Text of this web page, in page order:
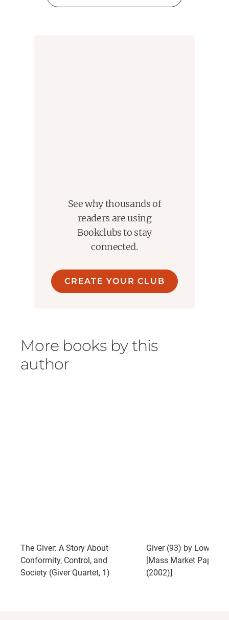
See why thousands of
readers are using
Bookclubs to stay
connected.
CREATE YOUR CLUB
More books by this
author
The Giver: A Story About
Conformity, Control, and
Society (Giver Quartet, 1)
Giver (93) by Lowry,
[Mass Market
(2002)]